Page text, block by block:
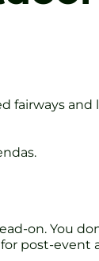
and
on. You
post-